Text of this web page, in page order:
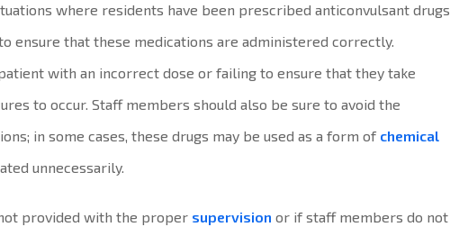
where residents have been prescribed anticonvulsant drugs
ensure that these medications are administered correctly.
with an incorrect dose or failing to ensure that they take
to occur. Staff members should also be sure to avoid the
in some cases, these drugs may be used as a form of chemical
unnecessarily.
provided with the proper supervision or if staff members do not